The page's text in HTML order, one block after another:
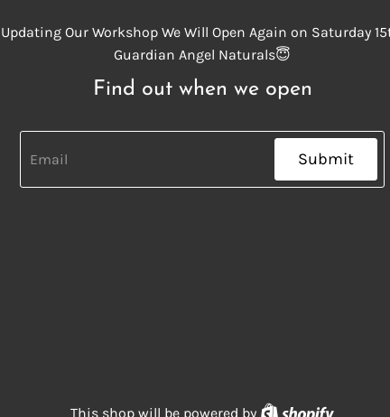
Our Workshop We Will Open Again on
Guardian Angel Naturals😇
Find out when we open
Submit
This shop will be powered by Shopify